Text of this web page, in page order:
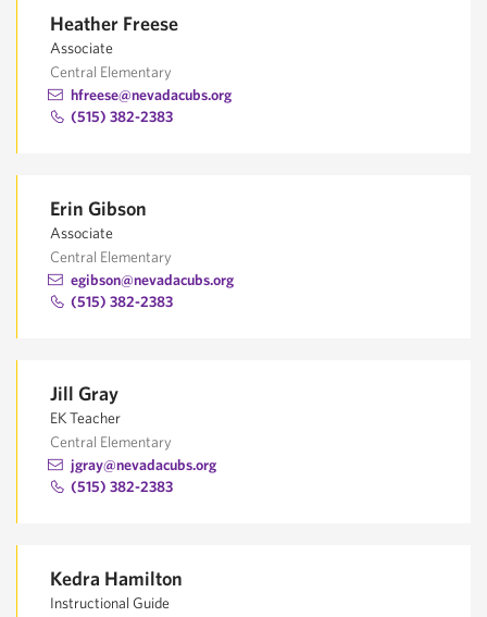
Heather Freese
Associate
Central Elementary
hfreese@nevadacubs.org
(515) 382-2383
Erin Gibson
Associate
Central Elementary
egibson@nevadacubs.org
(515) 382-2383
Jill Gray
EK Teacher
Central Elementary
jgray@nevadacubs.org
(515) 382-2383
Kedra Hamilton
Instructional Guide